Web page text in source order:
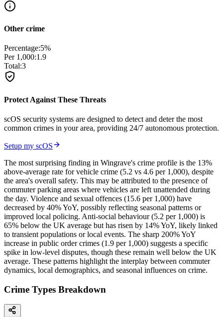
Other crime
Percentage:5%
Per 1,000:1.9
Total:3
Protect Against These Threats
scOS security systems are designed to detect and deter the most
common crimes in your area, providing 24/7 autonomous protection.
Setup my scOS
The most surprising finding in Wingrave's crime profile is the 13%
above-average rate for vehicle crime (5.2 vs 4.6 per 1,000), despite
the area's overall safety. This may be attributed to the presence of
commuter parking areas where vehicles are left unattended during
the day. Violence and sexual offences (15.6 per 1,000) have
decreased by 40% YoY, possibly reflecting seasonal patterns or
improved local policing. Anti-social behaviour (5.2 per 1,000) is
65% below the UK average but has risen by 14% YoY, likely linked
to transient populations or local events. The sharp 200% YoY
increase in public order crimes (1.9 per 1,000) suggests a specific
spike in low-level disputes, though these remain well below the UK
average. These patterns highlight the interplay between commuter
dynamics, local demographics, and seasonal influences on crime.
Crime Types Breakdown